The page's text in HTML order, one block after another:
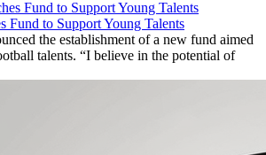
Fund to Support Young Talents
the establishment of a new fund aimed
talents. “I believe in the potential of